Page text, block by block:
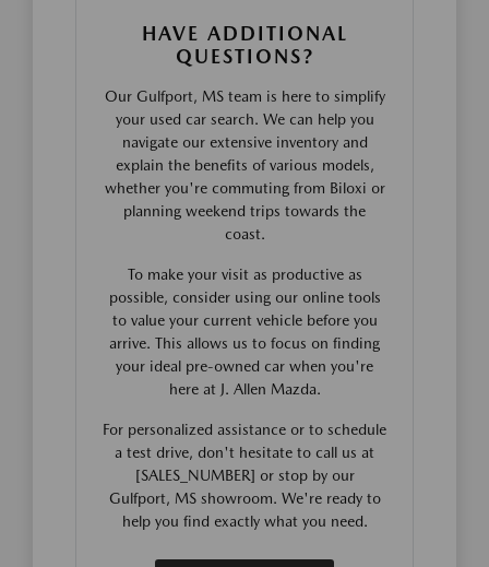
HAVE ADDITIONAL
QUESTIONS?
Our Gulfport, MS team is here to simplify
your used car search. We can help you
navigate our extensive inventory and
explain the benefits of various models,
whether you're commuting from Biloxi or
planning weekend trips towards the
coast.
To make your visit as productive as
possible, consider using our online tools
to value your current vehicle before you
arrive. This allows us to focus on finding
your ideal pre-owned car when you're
here at J. Allen Mazda.
For personalized assistance or to schedule
a test drive, don't hesitate to call us at
[SALES_NUMBER] or stop by our
Gulfport, MS showroom. We're ready to
help you find exactly what you need.